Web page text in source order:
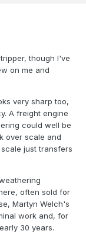
though I've
on me and
very sharp too,
A freight engine
could well be
over scale and
just transfers
often sold for
Martyn Welch's
work and, for
30 years.